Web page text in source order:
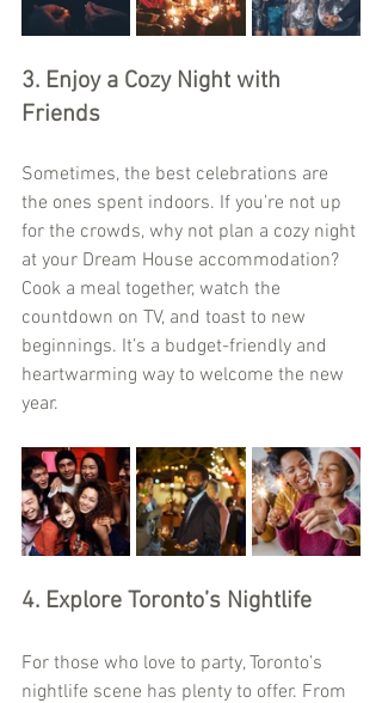
3. Enjoy a Cozy Night with
Friends
Sometimes, the best celebrations are
the ones spent indoors. If you’re not up
for the crowds, why not plan a cozy night
at your Dream House accommodation?
Cook a meal together, watch the
countdown on TV, and toast to new
beginnings. It’s a budget-friendly and
heartwarming way to welcome the new
year.
4. Explore Toronto’s Nightlife
For those who love to party, Toronto’s
nightlife scene has plenty to offer. From